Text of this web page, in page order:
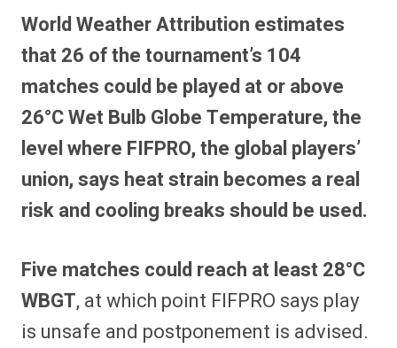
b
o
o
k
e
r
e
s
i
t
i
t
i
t
t
e
)
l s
A
World Weather Attribution estimates
that 26 of the tournament’s 104
matches could be played at or above
26°C Wet Bulb Globe Temperature, the
level where FIFPRO, the global players’
union, says heat strain becomes a real
risk and cooling breaks should be used.
Five matches could reach at least 28°C
WBGT, at which point FIFPRO says play
is unsafe and postponement is advised.